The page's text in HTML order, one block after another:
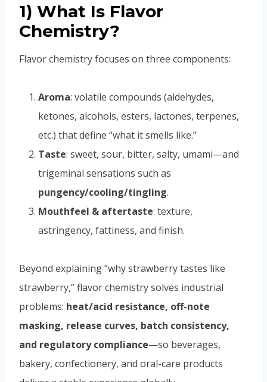
1) What Is Flavor
Chemistry?
Flavor chemistry focuses on three components:
Aroma: volatile compounds (aldehydes,
ketones, alcohols, esters, lactones, terpenes,
etc.) that define “what it smells like.”
Taste: sweet, sour, bitter, salty, umami—and
trigeminal sensations such as
pungency/cooling/tingling.
Mouthfeel & aftertaste: texture,
astringency, fattiness, and finish.
Beyond explaining “why strawberry tastes like
strawberry,” flavor chemistry solves industrial
problems: heat/acid resistance, off-note
masking, release curves, batch consistency,
and regulatory compliance—so beverages,
bakery, confectionery, and oral-care products